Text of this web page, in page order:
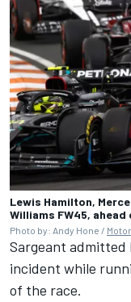
Lewis Hamilton,
Williams FW45,
Photo by: Andy Hone /
Sargeant admitted
incident while
of the race.